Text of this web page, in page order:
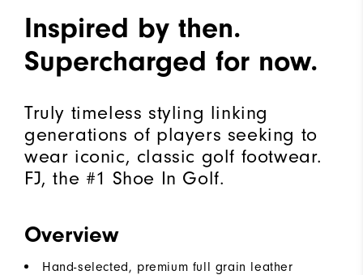
Inspired by then.
Supercharged for now.
Truly timeless styling linking
generations of players seeking to
wear iconic, classic golf footwear.
FJ, the #1 Shoe In Golf.
Overview
Hand-selected, premium full grain leather